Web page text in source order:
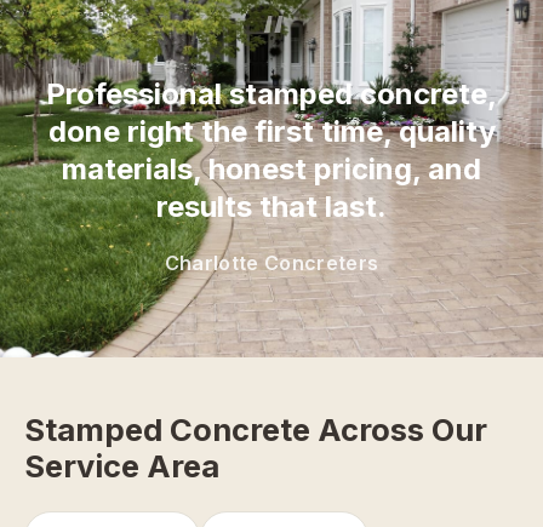
“
Professional stamped concrete,
done right the first time, quality
materials, honest pricing, and
results that last.
Charlotte Concreters
Stamped Concrete Across Our
Service Area